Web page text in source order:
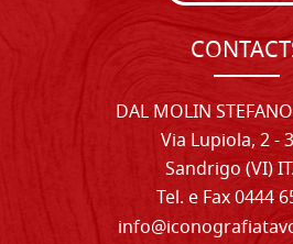
DAL MOLIN
Via Lupiola, 2 -
Sandrigo (VI)
Tel. e Fax 0444